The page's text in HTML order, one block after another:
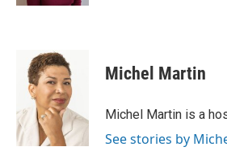
Michel Martin
Michel Martin is a
See stories by